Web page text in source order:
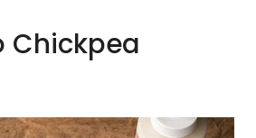
Chickpea